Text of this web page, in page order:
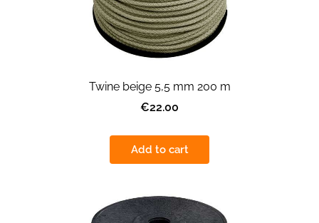
Twine beige 5,5 mm 200 m
€22.00
Add to cart